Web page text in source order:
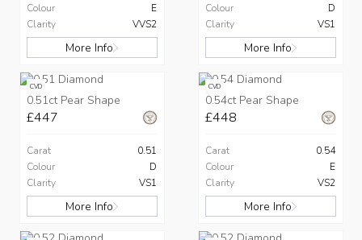
Colour
E
Clarity
VVS2
More Info
Colour
D
Clarity
VS1
More Info
CVD
0.51ct Pear Shape
£447
Carat
0.51
Colour
D
Clarity
VS1
More Info
CVD
0.54ct Pear Shape
£448
Carat
0.54
Colour
E
Clarity
VS2
More Info